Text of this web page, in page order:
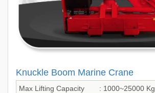
Knuckle Boom Marine Crane
Max Lifting Capacity
: 1000~25000 Kg